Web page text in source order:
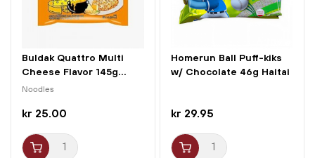
Buldak Quattro Multi
Cheese Flavor 145g...
Noodles
kr 25.00
Homerun Ball Puff-kiks
w/ Chocolate 46g Haitai
kr 29.95